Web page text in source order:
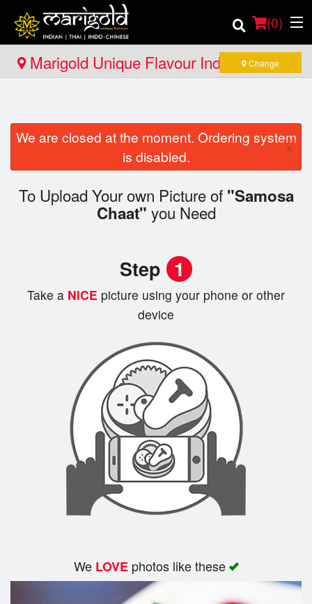
(0)
Location
Member Site
Catering
Marigold Unique Flavour Indian - Thai -
Change
We are closed at the moment. Ordering system
is disabled.
×
To Upload Your own Picture of "Samosa
Chaat" you Need
Step 1
Take a NICE picture using your phone or other
device
We LOVEphotos like these